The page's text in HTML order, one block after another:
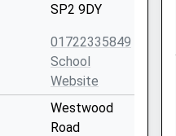
SP2 9DY
01722335849
School
Website
Westwood
Road